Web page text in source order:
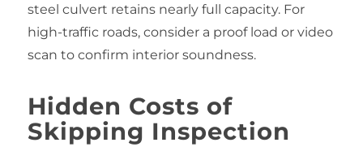
steel culvert retains nearly full capacity. For
high‑traffic roads, consider a proof load or video
scan to confirm interior soundness.
Hidden Costs of
Skipping Inspection